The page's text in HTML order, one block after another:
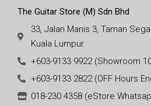
The Guitar Store (M) Sdn Bhd
33, Jalan Manis 3, Taman
Kuala Lumpur.
+603-9133 9922 (Showroom
+603-9133 2822 (OFF Hours
018-230 4358 (eStore